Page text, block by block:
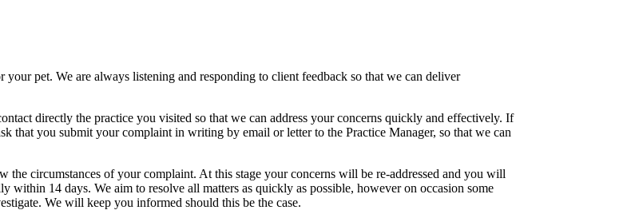
pet. We are always listening and responding to client feedback so that we can deliver
directly the practice you visited so that we can address your concerns quickly and effectively. If
that you submit your complaint in writing by email or letter to the Practice Manager, so that we can
circumstances of your complaint. At this stage your concerns will be re-addressed and you will
within 14 days. We aim to resolve all matters as quickly as possible, however on occasion some
We will keep you informed should this be the case.